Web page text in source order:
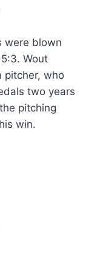
were blown
Wout
pitcher, who
two years
pitching
win.